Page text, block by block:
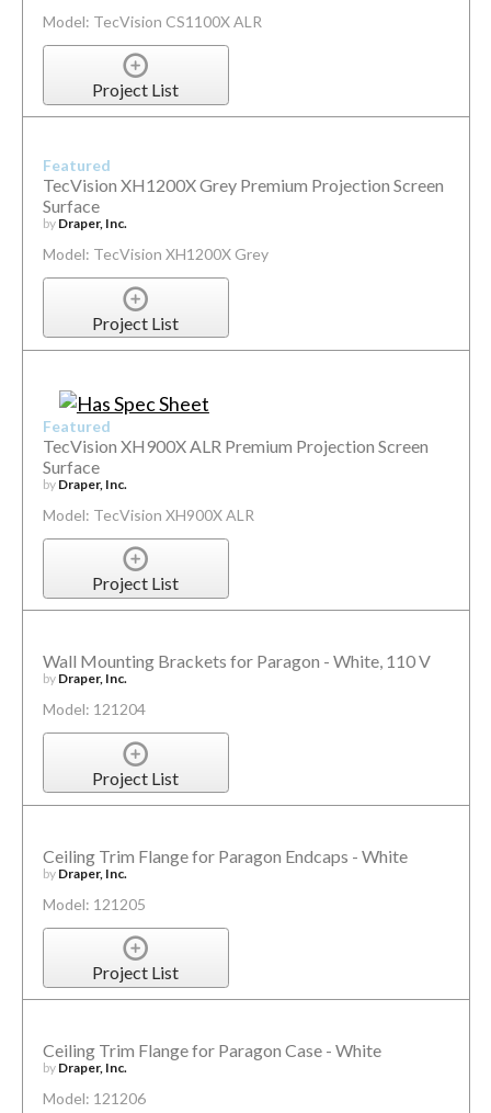
Model: TecVision CS1100X ALR
Project List
Featured
TecVision XH1200X Grey Premium Projection Screen
Surface
by Draper, Inc.
Model: TecVision XH1200X Grey
Project List
Featured
TecVision XH900X ALR Premium Projection Screen
Surface
by Draper, Inc.
Model: TecVision XH900X ALR
Project List
Wall Mounting Brackets for Paragon - White, 110 V
by Draper, Inc.
Model: 121204
Project List
Ceiling Trim Flange for Paragon Endcaps - White
by Draper, Inc.
Model: 121205
Project List
Ceiling Trim Flange for Paragon Case - White
by Draper, Inc.
Model: 121206